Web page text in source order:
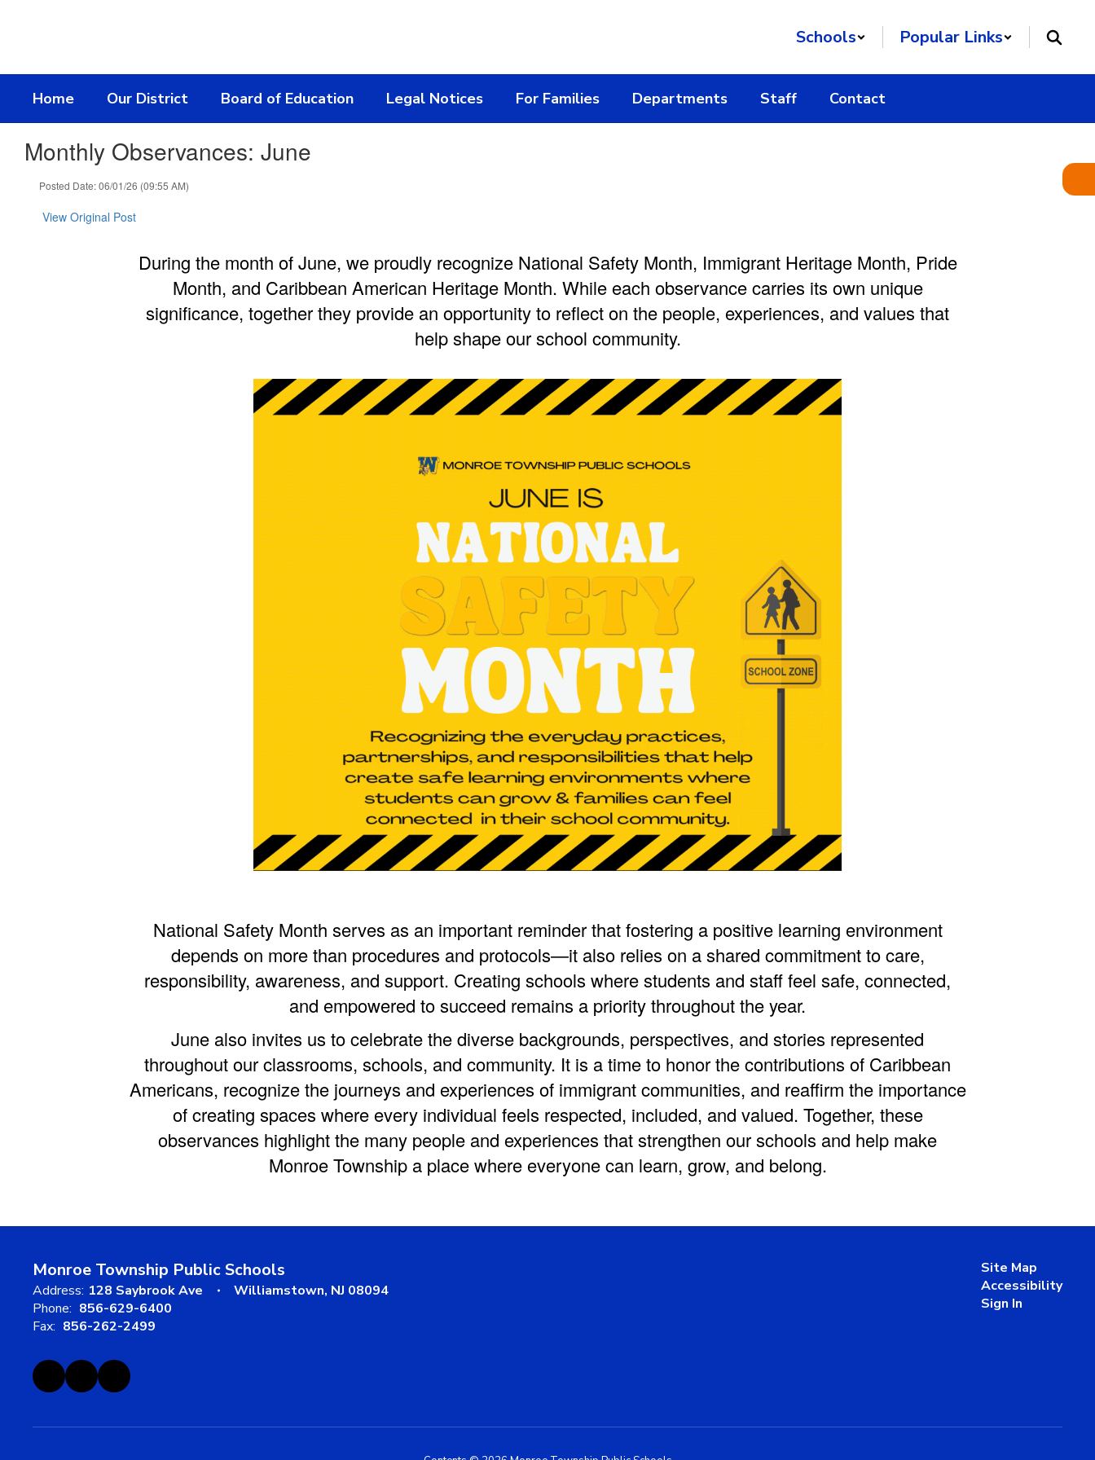
Schools Popular Links
Home Our District Board of Education Legal Notices For Families Departments Staff Contact
Monthly Observances: June
Posted Date: 06/01/26 (09:55 AM)
View Original Post
During the month of June, we proudly recognize National Safety Month, Immigrant Heritage Month, Pride
Month, and Caribbean American Heritage Month. While each observance carries its own unique
significance, together they provide an opportunity to reflect on the people, experiences, and values that
help shape our school community.
National Safety Month serves as an important reminder that fostering a positive learning environment
depends on more than procedures and protocols—it also relies on a shared commitment to care,
responsibility, awareness, and support. Creating schools where students and staff feel safe, connected,
and empowered to succeed remains a priority throughout the year.
June also invites us to celebrate the diverse backgrounds, perspectives, and stories represented
throughout our classrooms, schools, and community. It is a time to honor the contributions of Caribbean
Americans, recognize the journeys and experiences of immigrant communities, and reaffirm the importance
of creating spaces where every individual feels respected, included, and valued. Together, these
observances highlight the many people and experiences that strengthen our schools and help make
Monroe Township a place where everyone can learn, grow, and belong.
Monroe Township Public Schools
Address: 128 Saybrook Ave
Williamstown, NJ 08094
Phone: 856-629-6400
Fax: 856-262-2499
Site Map
Accessibility
Sign In